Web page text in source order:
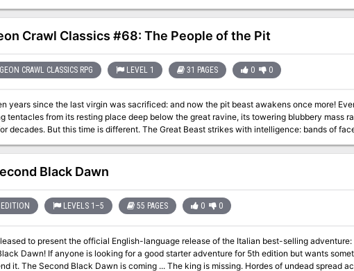
a small band of heroes destined for mythic greatness survive long enough to hold back
or will they become the latest in a long line of victims slaughtered by Deskari, the
Crawl Classics #68: The People of the Pit
CRAWL CLASSICS RPG LEVEL 1 31 PAGES 0 0
years since the last virgin was sacrificed: and now the pit beast awakens once more!
tentacles from its resting place deep below the great ravine, its towering blubbery mass
decades. But this time is different. The Great Beast strikes with intelligence: bands of
depths, herding the beast’s roaming tentacles before them. The enigmatic people of
earth shakes each night as they herd the primordial tentacles ever further, while the
sword to this menace?
Black Dawn
LEVELS 1–5 55 PAGES 0 0
to present the official English-language release of the Italian best-selling
Dawn! If anyone is looking for a good starter adventure for 5th edition but wants
spread across the kingdom like a plague.